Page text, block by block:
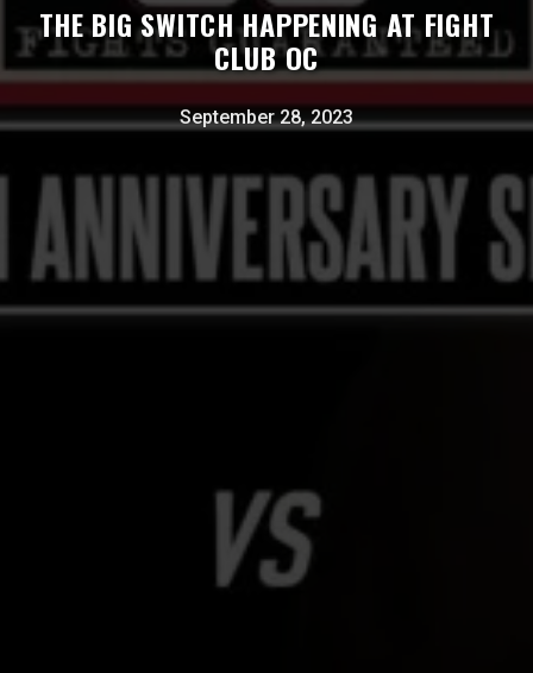
THE BIG SWITCH HAPPENING AT FIGHT
CLUB OC
September 28, 2023